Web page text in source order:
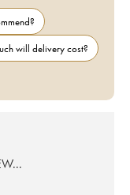
will delivery cost?